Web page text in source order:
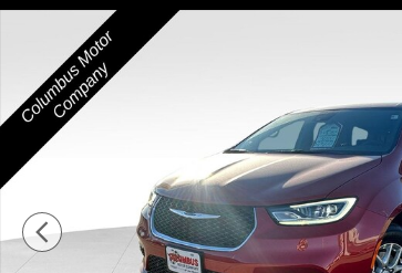
New 2026 Chrysler Pacifica SELECT